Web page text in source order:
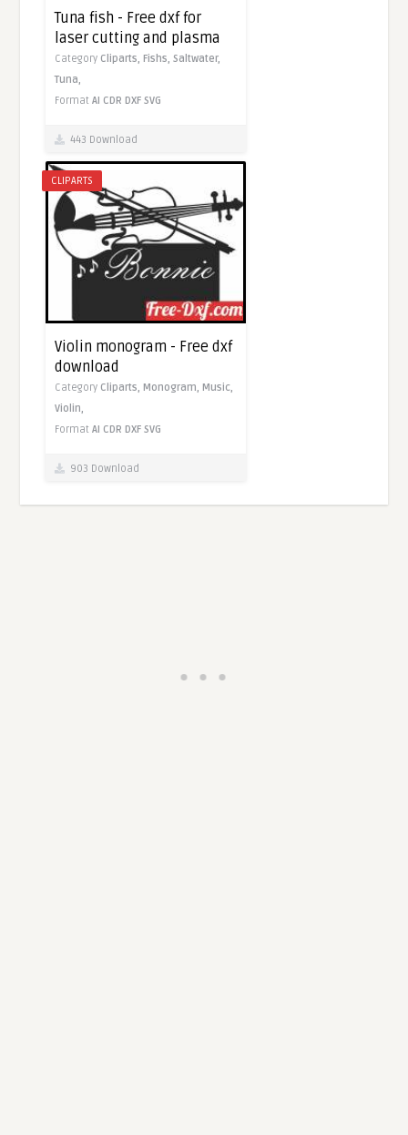
Tuna fish - Free dxf for
laser cutting and plasma
Category Cliparts,Fishs,Saltwater,
Tuna,
FormatAI CDR DXF SVG
443 Download
CLIPARTS
Violin monogram - Free dxf
download
Category Cliparts,Monogram,Music,
Violin,
FormatAI CDR DXF SVG
903 Download